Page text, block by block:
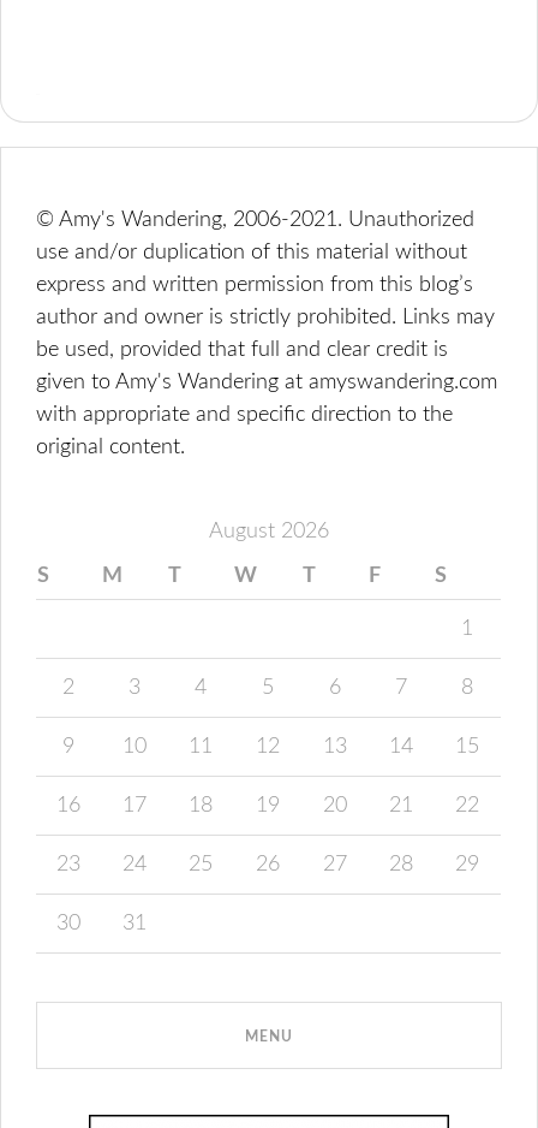
© Amy's Wandering, 2006-2021. Unauthorized
use and/or duplication of this material without
express and written permission from this blog’s
author and owner is strictly prohibited. Links may
be used, provided that full and clear credit is
given to Amy's Wandering at amyswandering.com
with appropriate and specific direction to the
original content.
August 2026
S M T W T F S
1
2 3 4 5 6 7 8
9 10 11 12 13 14 15
16 17 18 19 20 21 22
23 24 25 26 27 28 29
30 31